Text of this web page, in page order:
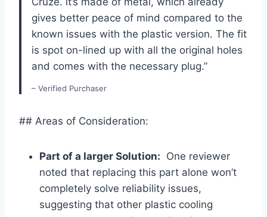
gives better peace of mind compared to the
known issues with the plastic version. The fit
is spot on-lined up with all the original holes
and comes with the necessary plug.”
– Verified Purchaser
## Areas of Consideration:
Part of a larger Solution: ​ One reviewer
noted that ⁤replacing this part alone won’t
completely solve reliability issues,‌
suggesting that⁢ other plastic cooling